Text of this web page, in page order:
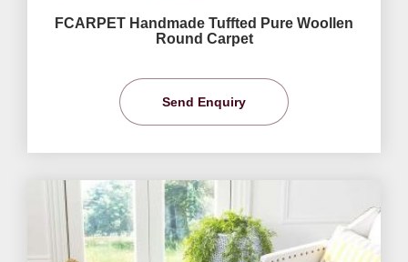
FCARPET Handmade Tuffted Pure Woollen
Round Carpet
Send Enquiry